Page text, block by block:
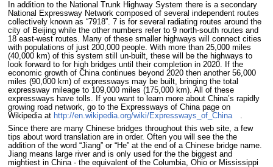
In addition to the National Trunk Highway System there is a secondary
National Expressway Network composed of several independent routes
collectively known as “7918”. 7 is for several radiating routes around the
city of Beijing while the other numbers refer to 9 north-south routes and
18 east-west routes. Many of these smaller highways will connect cities
with populations of just 200,000 people. With more than 25,000 miles
(40,000 km) of this system still un-built, these will be the highways to
look forward to for high bridges until their completion in 2020. If the
economic growth of China continues beyond 2020 then another 56,000
miles (90,000 km) of expressways may be built, bringing the total
expressway mileage to 109,000 miles (175,000 km). All of these
expressways have tolls. If you want to learn more about China’s rapidly
growing road network, go to the Expressways of China page on
Wikipedia at http://en.wikipedia.org/wiki/Expressways_of_China
.
Since there are many Chinese bridges throughout this web site, a few
tips about word translation are in order. Often you will see the the
addition of the word “Jiang” or “He” at the end of a Chinese bridge name.
Jiang means large river and is only used for the the biggest and
mightiest in China - the equivalent of the Columbia, Ohio or Mississippi